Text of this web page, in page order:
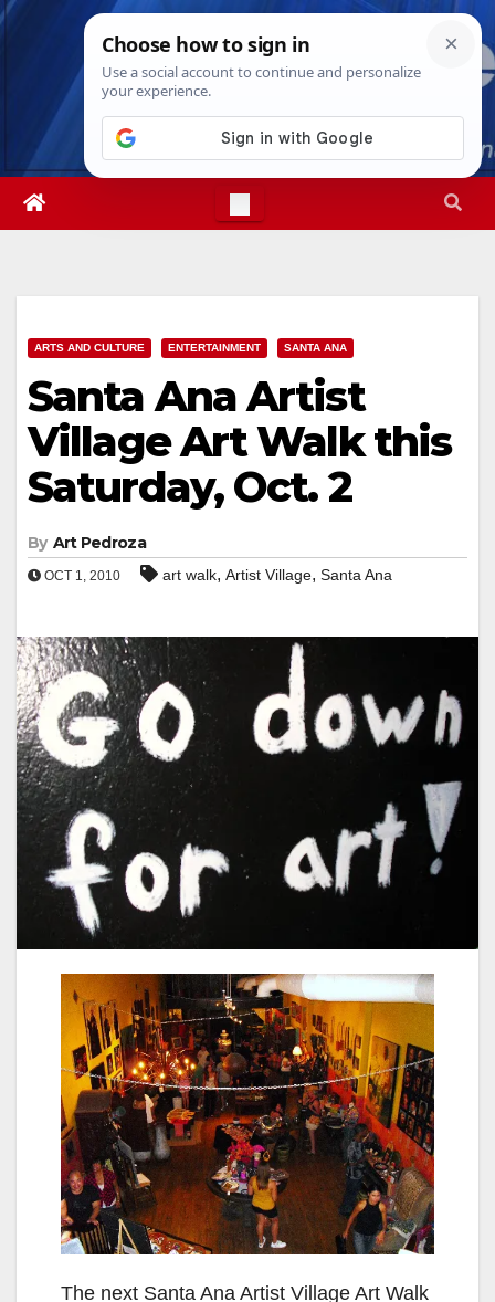
Skip
Mon. Aug 10th, 2026 2:30:39 PM
ARTS AND CULTURE ENTERTAINMENT SANTA ANA
Santa Ana Artist
Village Art Walk this
Saturday, Oct. 2
By Art Pedroza
OCT 1, 2010 art walk, Artist Village, Santa Ana
The next Santa Ana Artist Village Art Walk